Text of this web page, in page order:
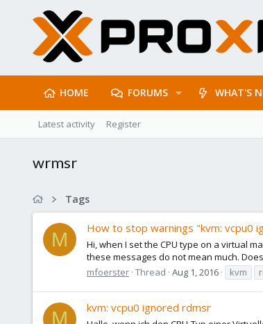
HOME FORUMS WHAT'S
Latest activity Register
wrmsr
Tags
M
How to stop warnings "kvm: vcpu0
Hi, when I set the CPU type on a virtual
these messages do not mean much.
mfoerster Thread Aug 1, 2016 kvm
M
kvm: vcpu0 ignored rdmsr